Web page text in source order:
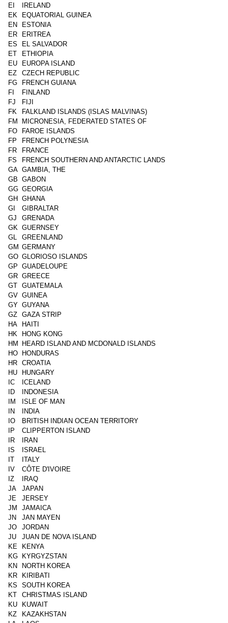
EI
IRELAND
EK
EQUATORIAL GUINEA
EN
ESTONIA
ER
ERITREA
ES
EL SALVADOR
ET
ETHIOPIA
EU
EUROPA ISLAND
EZ
CZECH REPUBLIC
FG
FRENCH GUIANA
FI
FINLAND
FJ
FIJI
FK
FALKLAND ISLANDS (ISLAS MALVINAS)
FM
MICRONESIA, FEDERATED STATES OF
FO
FAROE ISLANDS
FP
FRENCH POLYNESIA
FR
FRANCE
FS
FRENCH SOUTHERN AND ANTARCTIC LANDS
GA GAMBIA, THE
GB GABON
GG GEORGIA
GH GHANA
GI
GIBRALTAR
GJ
GRENADA
GK GUERNSEY
GL
GREENLAND
GM GERMANY
GO GLORIOSO ISLANDS
GP GUADELOUPE
GR GREECE
GT GUATEMALA
GV GUINEA
GY GUYANA
GZ GAZA STRIP
HA
HAITI
HK
HONG KONG
HM
HEARD ISLAND AND MCDONALD ISLANDS
HO
HONDURAS
HR CROATIA
HU
HUNGARY
IC
ICELAND
ID
INDONESIA
IM
ISLE OF MAN
IN
INDIA
IO
BRITISH INDIAN OCEAN TERRITORY
IP
CLIPPERTON ISLAND
IR
IRAN
IS
ISRAEL
IT
ITALY
IV
CÔTE D'IVOIRE
IZ
IRAQ
JA
JAPAN
JE
JERSEY
JM
JAMAICA
JN
JAN MAYEN
JO
JORDAN
JU
JUAN DE NOVA ISLAND
KE
KENYA
KG
KYRGYZSTAN
KN
NORTH KOREA
KR
KIRIBATI
KS
SOUTH KOREA
KT
CHRISTMAS ISLAND
KU
KUWAIT
KZ
KAZAKHSTAN